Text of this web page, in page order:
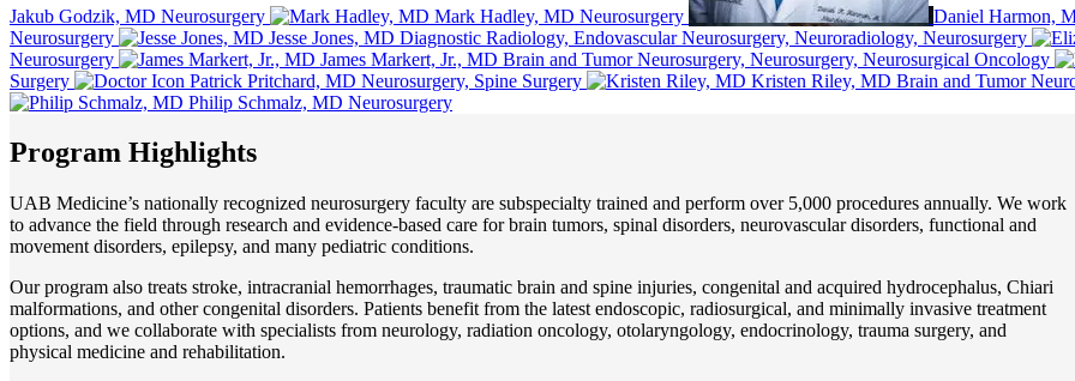
Jakub Godzik, MD Neurosurgery Mark Hadley, MD Neurosurgery
Daniel Harmon,
Neurosurgery
Jesse Jones, MD Diagnostic Radiology, Endovascular Neurosurgery, Neuroradiology, Neurosurgery
Neurosurgery
James Markert, Jr., MD Brain and Tumor Neurosurgery, Neurosurgery, Neurosurgical Oncology
Surgery
Patrick Pritchard, MD Neurosurgery, Spine Surgery Kristen Riley, MD Brain and Tumor
Philip Schmalz, MD Neurosurgery
Program Highlights
UAB Medicine’s nationally recognized neurosurgery faculty are subspecialty trained and perform over 5,000 procedures annually. We work
to advance the field through research and evidence-based care for brain tumors, spinal disorders, neurovascular disorders, functional and
movement disorders, epilepsy, and many pediatric conditions.
Our program also treats stroke, intracranial hemorrhages, traumatic brain and spine injuries, congenital and acquired hydrocephalus, Chiari
malformations, and other congenital disorders. Patients benefit from the latest endoscopic, radiosurgical, and minimally invasive treatment
options, and we collaborate with specialists from neurology, radiation oncology, otolaryngology, endocrinology, trauma surgery, and
physical medicine and rehabilitation.